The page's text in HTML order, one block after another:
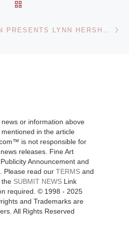
or information above
in the article
is not responsible for
releases. Fine Art
Announcement and
Please read our TERMSand
the SUBMIT NEWSLink
required. © 1998 - 2025
and Trademarks are
All Rights Reserved